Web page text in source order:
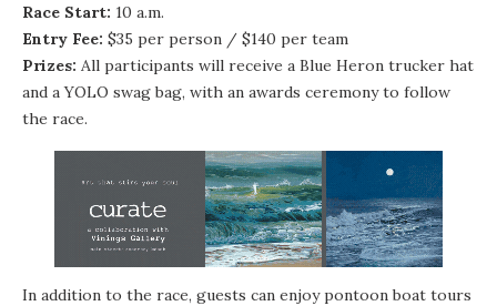
Race Start: 10 a.m.
Entry Fee: $35 per person / $140 per team
Prizes: All participants will receive a Blue Heron trucker hat
and a YOLO swag bag, with an awards ceremony to follow
the race.
In addition to the race, guests can enjoy pontoon boat tours